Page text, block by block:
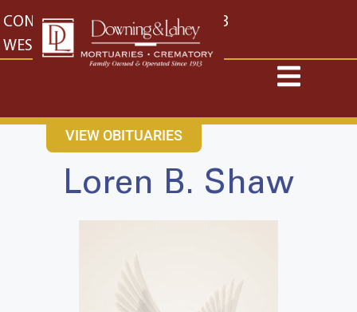
content
CONTACT US EAST: (316) 682-4553
WEST: (316) 773-4553
VIEW OBITUARIES
Loren B. Shaw